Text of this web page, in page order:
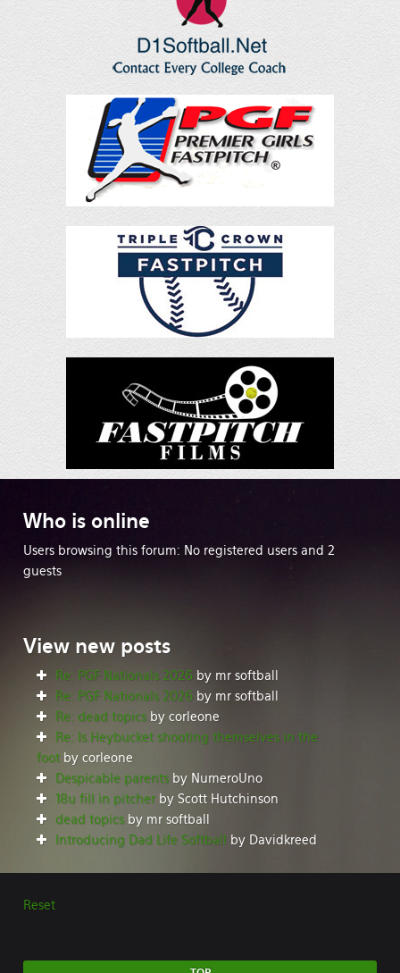
Who is online
Users browsing this forum: No registered users and 2
guests
View new posts
Re: PGF Nationals 2026 by mr softball
Re: PGF Nationals 2026 by mr softball
Re: dead topics by corleone
Re: Is Heybucket shooting themselves in the
foot by corleone
Despicable parents by NumeroUno
18u fill in pitcher by Scott Hutchinson
dead topics by mr softball
Introducing Dad Life Softball
by Davidkreed
Reset